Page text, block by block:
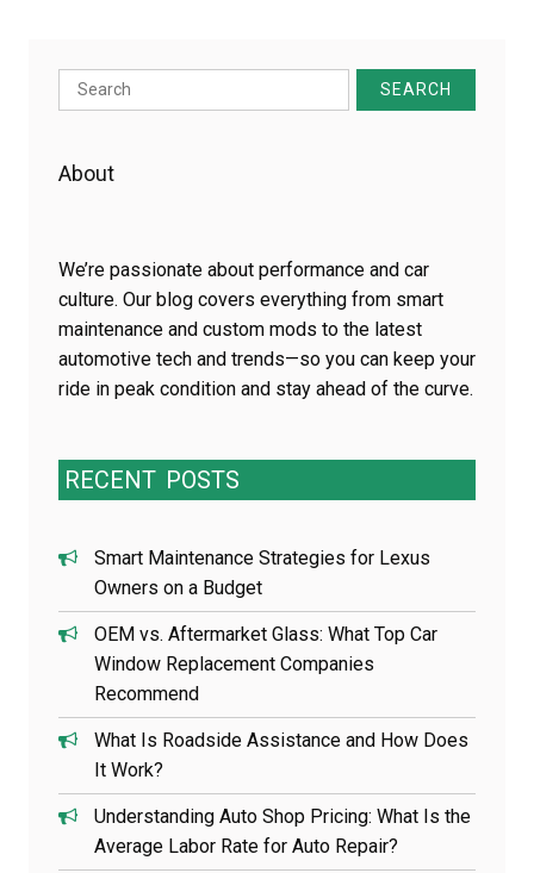
Search
for:
About
We’re passionate about performance and car
culture. Our blog covers everything from smart
maintenance and custom mods to the latest
automotive tech and trends—so you can keep your
ride in peak condition and stay ahead of the curve.
RECENT POSTS
Smart Maintenance Strategies for Lexus
Owners on a Budget
OEM vs. Aftermarket Glass: What Top Car
Window Replacement Companies
Recommend
What Is Roadside Assistance and How Does
It Work?
Understanding Auto Shop Pricing: What Is the
Average Labor Rate for Auto Repair?